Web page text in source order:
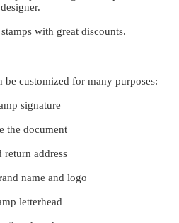
designer.
with great discounts.
be customized for many purposes:
signature
the document
return address
name and logo
letterhead